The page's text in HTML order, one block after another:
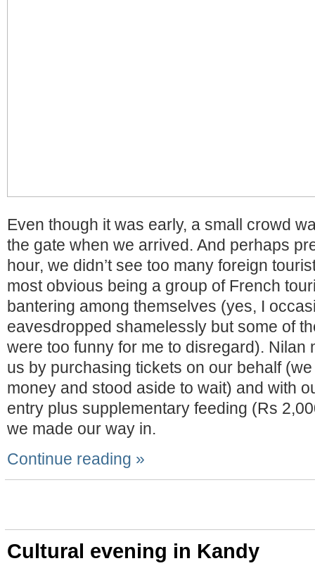
Even though it was early, a small crowd
the gate when we arrived. And perhaps
hour, we didn’t see too many foreign
most obvious being a group of French
bantering among themselves (yes, I
eavesdropped shamelessly but some of
were too funny for me to disregard). Nilan
us by purchasing tickets on our behalf
money and stood aside to wait) and with
entry plus supplementary feeding (Rs
we made our way in.
Continue reading »
Cultural evening in Kandy